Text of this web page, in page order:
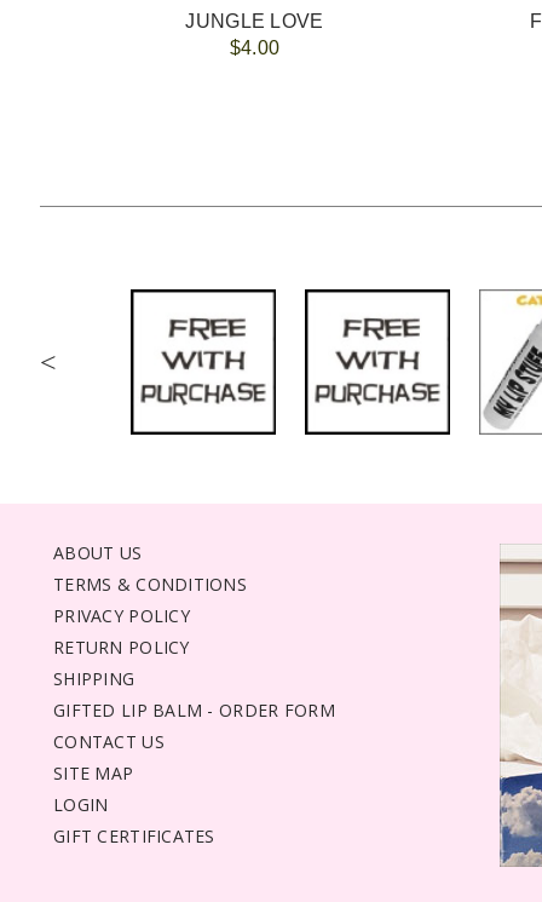
JUNGLE LOVE
$4.00
<
ABOUT US
TERMS & CONDITIONS
PRIVACY POLICY
RETURN POLICY
SHIPPING
GIFTED LIP BALM - ORDER FORM
CONTACT US
SITE MAP
LOGIN
GIFT CERTIFICATES